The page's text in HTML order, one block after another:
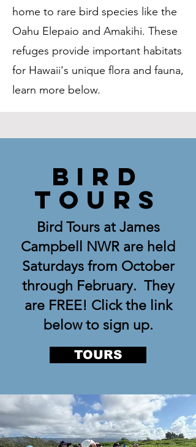
home to rare bird species like the
Oahu Elepaio and Amakihi. These
refuges provide important habitats
for Hawaii's unique flora and fauna,
learn more below.
BIRD
TOURS
Bird Tours at James
Campbell NWR are held
Saturdays from October
through February. They
are FREE! Click the link
below to sign up.
TOURS